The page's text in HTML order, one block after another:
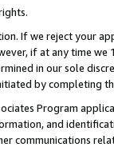
If we reject your
if at any time
in our sole
by completing
Program
and
communications